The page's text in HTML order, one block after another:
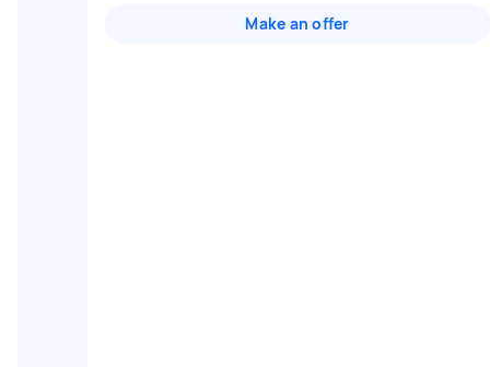
Make an offer